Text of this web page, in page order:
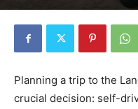
Planning a trip to the
crucial decision: self-